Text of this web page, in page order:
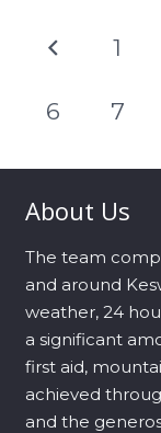
1
6 7
About Us
The team
and around
weather, 24
a significant
first aid,
achieved
and the